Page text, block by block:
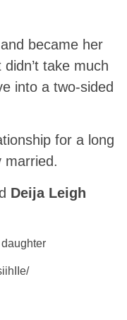
became her
take much
into a two-sided
for a long
married.
Deija Leigh